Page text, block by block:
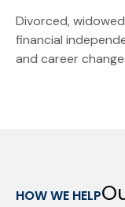
Divorced,
financial
and career
HOW WE HELP